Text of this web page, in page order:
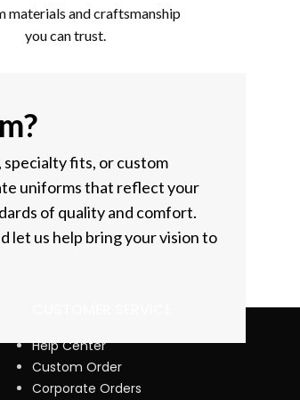
materials and craftsmanship
you can trust.
fits, or custom
uniforms that reflect your
of quality and comfort.
let us help bring your vision to
Help Center
Custom Order
Corporate Orders